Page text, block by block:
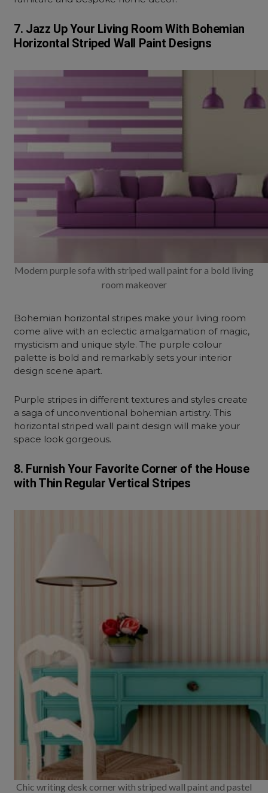
7. Jazz Up Your Living Room With Bohemian
Horizontal Striped Wall Paint Designs
Modern purple sofa with striped wall paint for a bold living
room makeover
Bohemian horizontal stripes make your living room
come alive with an eclectic amalgamation of magic,
mysticism and unique style. The purple colour
palette is bold and remarkably sets your interior
design scene apart.
Purple stripes in different textures and styles create
a saga of unconventional bohemian artistry. This
horizontal striped wall paint design will make your
space look gorgeous.
8. Furnish Your Favorite Corner of the House
with Thin Regular Vertical Stripes
Chic writing desk corner with striped wall paint and pastel